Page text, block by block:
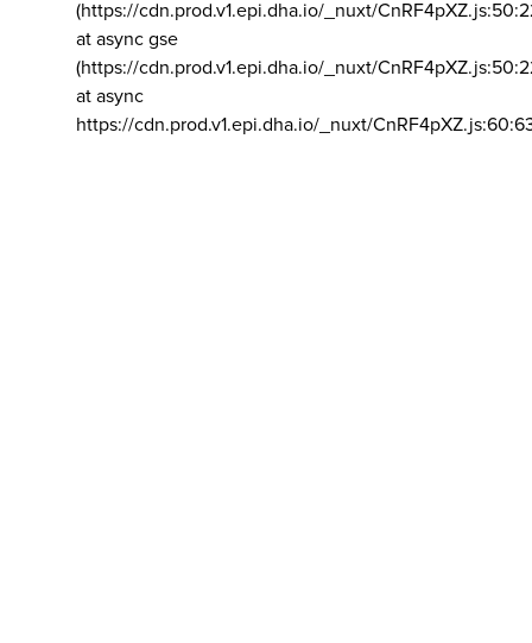
(https://cdn.prod.v1.epi.dha.io/_nuxt/
at async gse
(https://cdn.prod.v1.epi.dha.io/_nuxt/
at async
https://cdn.prod.v1.epi.dha.io/_nuxt/